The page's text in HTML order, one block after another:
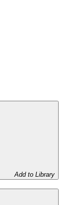
Add to Library